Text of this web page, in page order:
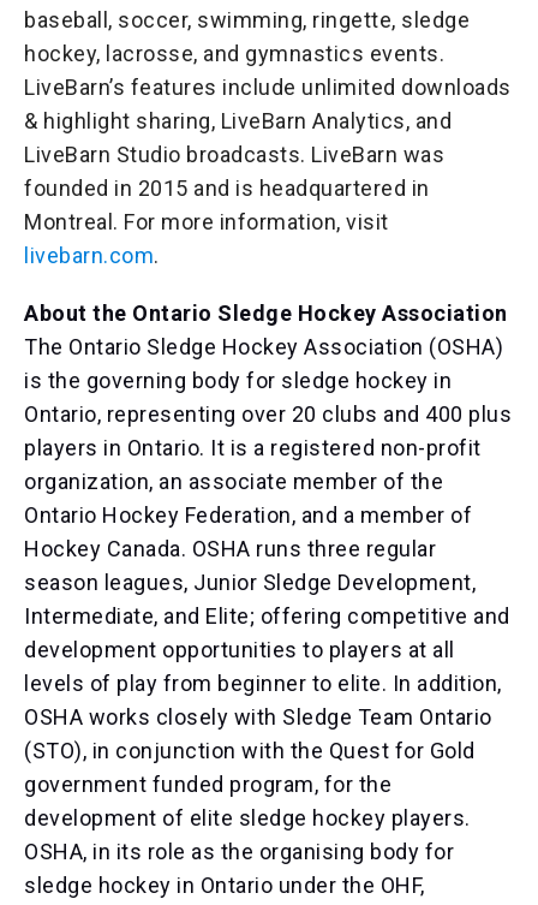
baseball, soccer, swimming, ringette, sledge
hockey, lacrosse, and gymnastics events.
LiveBarn’s features include unlimited downloads
& highlight sharing, LiveBarn Analytics, and
LiveBarn Studio broadcasts. LiveBarn was
founded in 2015 and is headquartered in
Montreal. For more information, visit
livebarn.com.
About the Ontario Sledge Hockey Association
The Ontario Sledge Hockey Association (OSHA)
is the governing body for sledge hockey in
Ontario, representing over 20 clubs and 400 plus
players in Ontario. It is a registered non-profit
organization, an associate member of the
Ontario Hockey Federation, and a member of
Hockey Canada. OSHA runs three regular
season leagues, Junior Sledge Development,
Intermediate, and Elite; offering competitive and
development opportunities to players at all
levels of play from beginner to elite. In addition,
OSHA works closely with Sledge Team Ontario
(STO), in conjunction with the Quest for Gold
government funded program, for the
development of elite sledge hockey players.
OSHA, in its role as the organising body for
sledge hockey in Ontario under the OHF,